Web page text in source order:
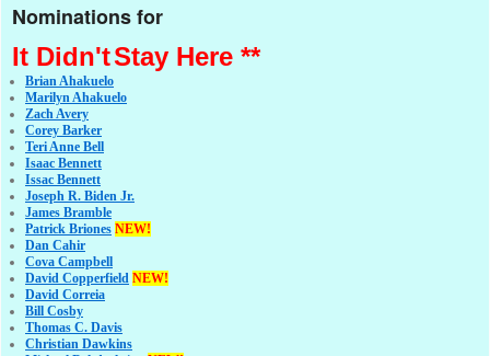
Nominations for
It Didn'tStay Here **
Brian Ahakuelo
Marilyn Ahakuelo
Zach Avery
Corey Barker
Teri Anne Bell
Isaac Bennett
Issac Bennett
Joseph R. Biden Jr.
James Bramble
Patrick Briones NEW!
Dan Cahir
Cova Campbell
David Copperfield NEW!
David Correia
Bill Cosby
Thomas C. Davis
Christian Dawkins